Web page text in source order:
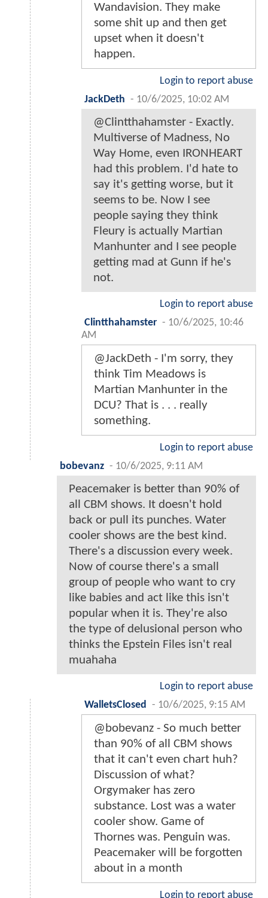
Wandavision. They make
some shit up and then get
upset when it doesn't
happen.
Login to report abuse
JackDeth - 10/6/2025, 10:02 AM
@Clintthahamster - Exactly.
Multiverse of Madness, No
Way Home, even IRONHEART
had this problem. I'd hate to
say it's getting worse, but it
seems to be. Now I see
people saying they think
Fleury is actually Martian
Manhunter and I see people
getting mad at Gunn if he's
not.
Login to report abuse
Clintthahamster - 10/6/2025, 10:46
AM
@JackDeth - I'm sorry, they
think Tim Meadows is
Martian Manhunter in the
DCU? That is . . . really
something.
Login to report abuse
bobevanz - 10/6/2025, 9:11 AM
Peacemaker is better than 90% of
all CBM shows. It doesn't hold
back or pull its punches. Water
cooler shows are the best kind.
There's a discussion every week.
Now of course there's a small
group of people who want to cry
like babies and act like this isn't
popular when it is. They're also
the type of delusional person who
thinks the Epstein Files isn't real
muahaha
Login to report abuse
WalletsClosed
- 10/6/2025, 9:15 AM
@bobevanz - So much better
than 90% of all CBM shows
that it can't even chart huh?
Discussion of what?
Orgymaker has zero
substance. Lost was a water
cooler show. Game of
Thornes was. Penguin was.
Peacemaker will be forgotten
about in a month
Login to report abuse